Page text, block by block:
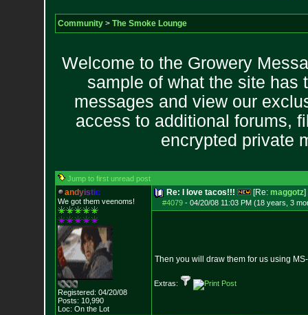
Community> The Smoke Lounge
Welcome to the Growery
sample of what the site has
messages and view our
access to additional forums,
encrypted private
Jump to first unread post
andyistic
We got them veenoms!
Registered: 04/20/08
Posts: 10,990
Loc: On the Lot
Re: I love tacos!!! [Re: maggotz]
#4079- 04/20/08 11:03 PM (18 years, 3
Then you will draw them for us using
Extras: